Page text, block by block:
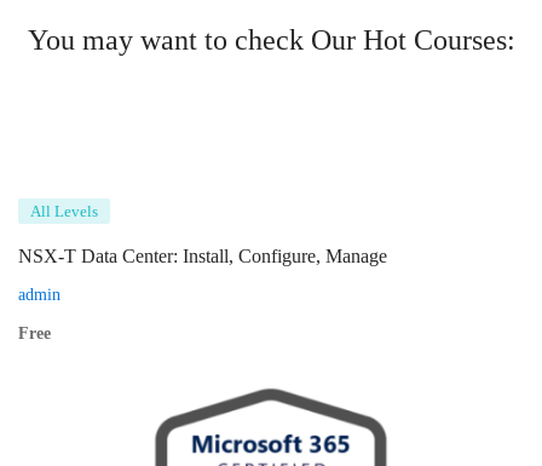
You may want to check Our Hot Courses:
All Levels
NSX-T Data Center: Install, Configure, Manage
admin
Free